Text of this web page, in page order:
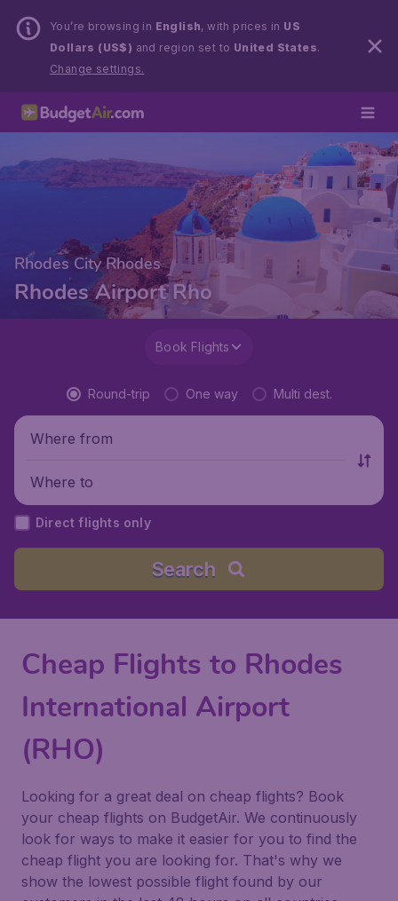
You’re browsing in English, with prices in US
Dollars (US$) and region set to United States.
Change settings.
Rhodes City Rhodes
Rhodes Airport Rho
Book Flights
Round-trip One way Multi dest.
Where from
Where to
Direct flights only
Search
Cheap Flights to Rhodes
International Airport
(RHO)
Looking for a great deal on cheap flights? Book
your cheap flights on BudgetAir. We continuously
look for ways to make it easier for you to find the
cheap flight you are looking for. That's why we
show the lowest possible flight found by our